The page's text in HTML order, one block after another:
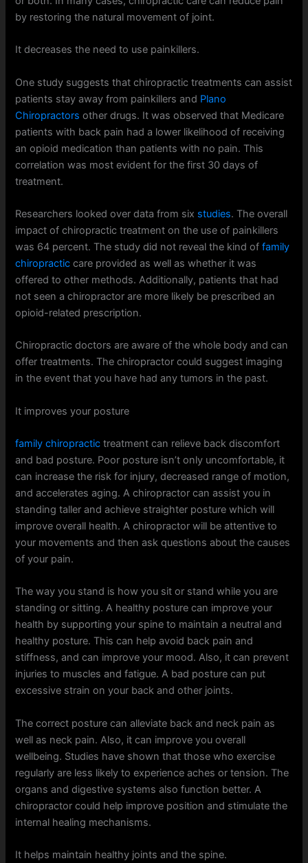
by restoring the natural movement of joint.
It decreases the need to use painkillers.
One study suggests that chiropractic treatments can assist
patients stay away from painkillers and Plano
Chiropractors other drugs. It was observed that Medicare
patients with back pain had a lower likelihood of receiving
an opioid medication than patients with no pain. This
correlation was most evident for the first 30 days of
treatment.
Researchers looked over data from six studies. The overall
impact of chiropractic treatment on the use of painkillers
was 64 percent. The study did not reveal the kind offamily
chiropractic care provided as well as whether it was
offered to other methods. Additionally, patients that had
not seen a chiropractor are more likely be prescribed an
opioid-related prescription.
Chiropractic doctors are aware of the whole body and can
offer treatments. The chiropractor could suggest imaging
in the event that you have had any tumors in the past.
It improves your posture
family chiropractic treatment can relieve back discomfort
and bad posture. Poor posture isn’t only uncomfortable, it
can increase the risk for injury, decreased range of motion,
and accelerates aging. A chiropractor can assist you in
standing taller and achieve straighter posture which will
improve overall health. A chiropractor will be attentive to
your movements and then ask questions about the causes
of your pain.
The way you stand is how you sit or stand while you are
standing or sitting. A healthy posture can improve your
health by supporting your spine to maintain a neutral and
healthy posture. This can help avoid back pain and
stiffness, and can improve your mood. Also, it can prevent
injuries to muscles and fatigue. A bad posture can put
excessive strain on your back and other joints.
The correct posture can alleviate back and neck pain as
well as neck pain. Also, it can improve you overall
wellbeing. Studies have shown that those who exercise
regularly are less likely to experience aches or tension. The
organs and digestive systems also function better. A
chiropractor could help improve position and stimulate the
internal healing mechanisms.
It helps maintain healthy joints and the spine.